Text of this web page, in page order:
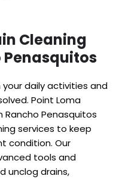
Cleaning
Penasquitos
daily activities and
Point Loma
Rancho Penasquitos
services to keep
condition. Our
tools and
unclog drains,